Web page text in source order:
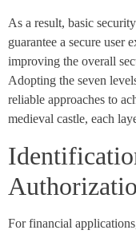
As a result, basic
guarantee a secure user
improving the overall
Adopting the seven
reliable approaches to
medieval castle, each
For financial